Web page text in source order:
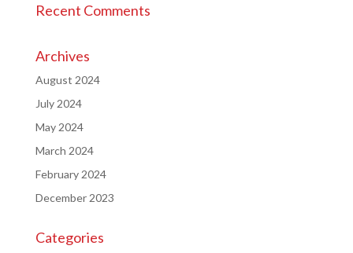
Recent Comments
Archives
August 2024
July 2024
May 2024
March 2024
February 2024
December 2023
Categories